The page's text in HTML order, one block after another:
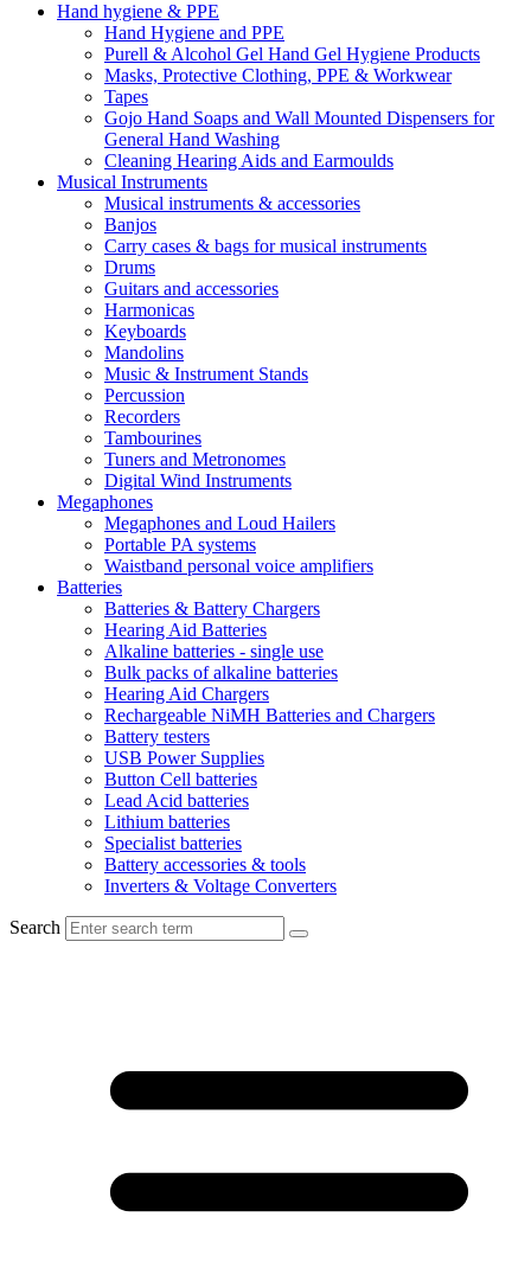
Hand hygiene & PPE
Hand Hygiene and PPE
Purell & Alcohol Gel Hand Gel Hygiene Products
Masks, Protective Clothing, PPE & Workwear
Tapes
Gojo Hand Soaps and Wall Mounted Dispensers for
General Hand Washing
Cleaning Hearing Aids and Earmoulds
Musical Instruments
Musical instruments & accessories
Banjos
Carry cases & bags for musical instruments
Drums
Guitars and accessories
Harmonicas
Keyboards
Mandolins
Music & Instrument Stands
Percussion
Recorders
Tambourines
Tuners and Metronomes
Digital Wind Instruments
Megaphones
Megaphones and Loud Hailers
Portable PA systems
Waistband personal voice amplifiers
Batteries
Batteries & Battery Chargers
Hearing Aid Batteries
Alkaline batteries - single use
Bulk packs of alkaline batteries
Hearing Aid Chargers
Rechargeable NiMH Batteries and Chargers
Battery testers
USB Power Supplies
Button Cell batteries
Lead Acid batteries
Lithium batteries
Specialist batteries
Battery accessories & tools
Inverters & Voltage Converters
Search